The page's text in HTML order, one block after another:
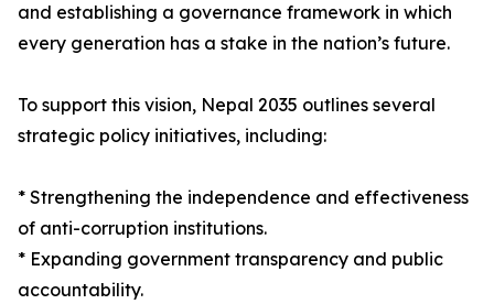
and establishing a governance framework in which
every generation has a stake in the nation’s future.
To support this vision, Nepal 2035 outlines several
strategic policy initiatives, including:
* Strengthening the independence and effectiveness
of anti-corruption institutions.
* Expanding government transparency and public
accountability.